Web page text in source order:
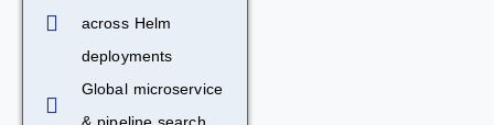
across Helm
deployments
Global microservice